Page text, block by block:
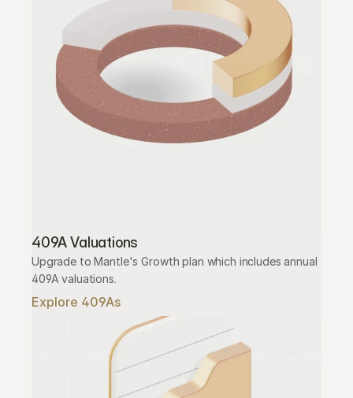
409A Valuations
Upgrade to Mantle's Growth plan which includes annual
409A valuations.
Explore 409As